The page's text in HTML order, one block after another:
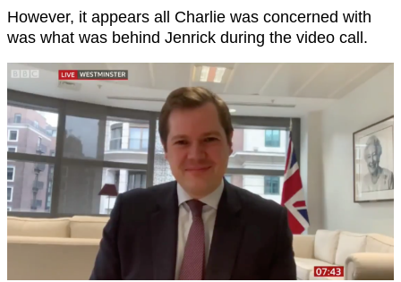
However, it appears all Charlie was concerned with
was what was behind Jenrick during the video call.